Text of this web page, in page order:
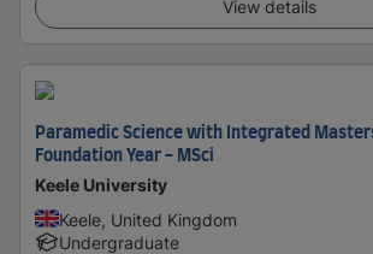
View details
Paramedic Science with Integrated
Foundation Year - MSci
Keele University
Keele, United Kingdom
Undergraduate